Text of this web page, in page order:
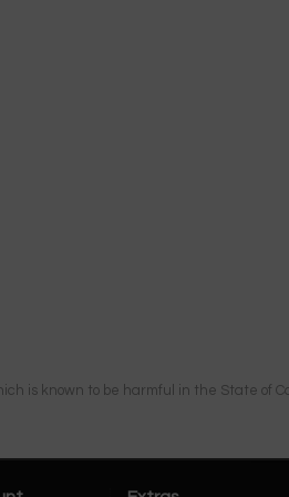
is known to be harmful in the State of